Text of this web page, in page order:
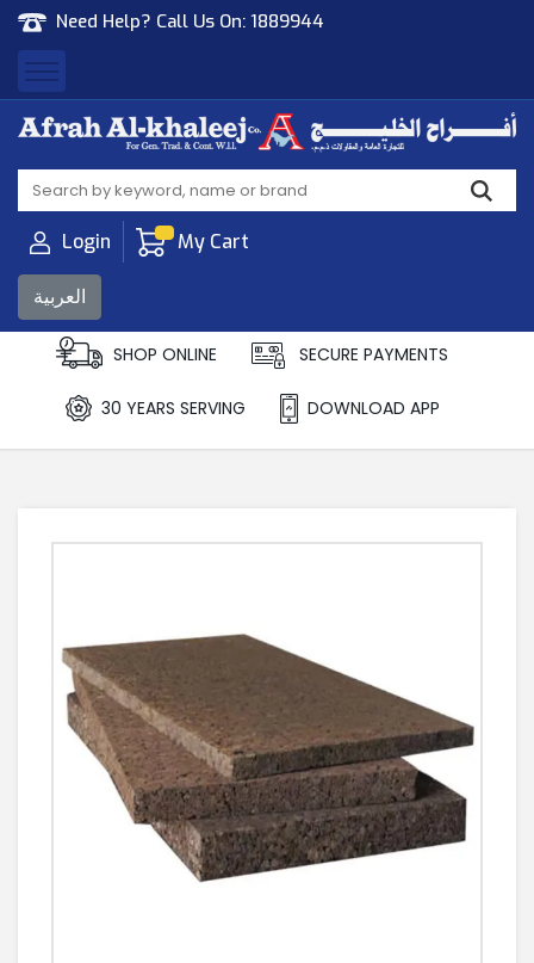
Need Help? Call Us On: 1889944
Afrah Al Khaleej
Gen Trad & Cont Co. Wll
Login My Cart
العربية
SHOP ONLINE SECURE PAYMENTS
30 YEARS SERVING DOWNLOAD APP